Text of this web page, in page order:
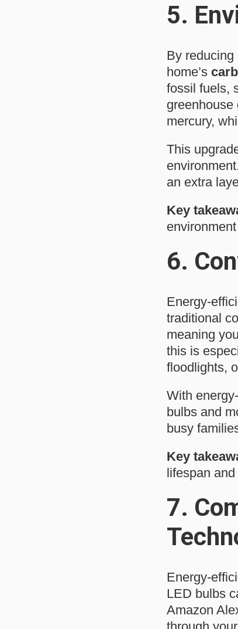
5.
By
home’s
fossil fuels,
mercury,
This
an extra
Key
6.
Energy-
traditional
meaning
this is
floodlights,
With
bulbs and
busy
Key
lifespan and
7.
Energy-
LED bulbs
Amazon